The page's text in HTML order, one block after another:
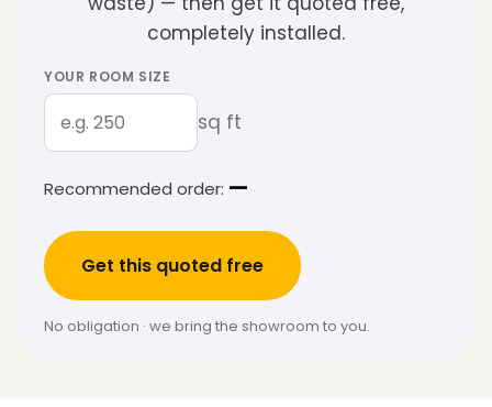
completely installed.
YOUR ROOM SIZE
sq ft
Recommended order: —
Get this quoted free
No obligation · we bring the showroom to you.